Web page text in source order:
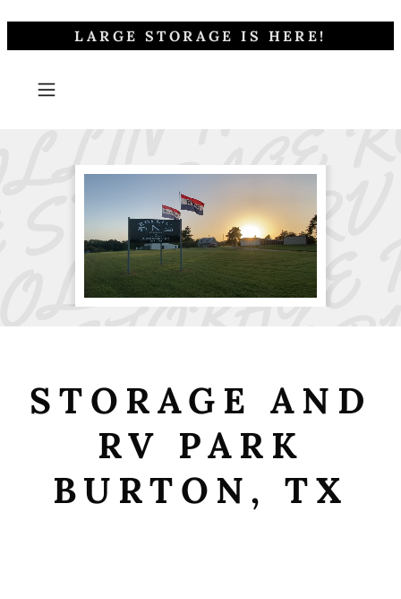
LARGE STORAGE IS HERE!
STORAGE AND
RV PARK
BURTON, TX